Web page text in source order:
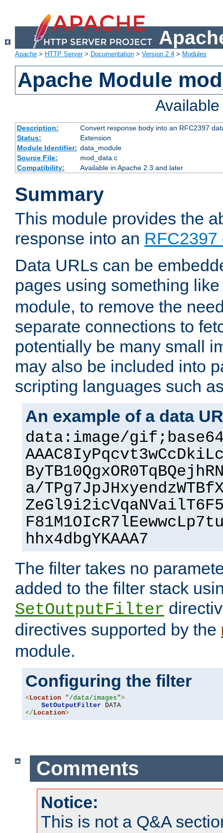
Apache > HTTP Server> Documentation > Version 2.4 > Modules
Apache Module
Description:
Convert response body into an RFC2397
Status:
Extension
Module Identifier: data_module
Source File:
mod_data.c
Compatibility:
Available in Apache 2.3 and later
Summary
This module provides the
response into an RFC2397
Data URLs can be
pages using something
module, to remove the
separate connections to
potentially be many small
may also be included into
scripting languages such
An example of a data
data:image/
a/
hhx4dbgYKAAA7
The filter takes no
added to the filter stack
SetOutputFilter
directives supported by the
module.
Configuring the filter
<Location "/data/images">
SetOutputFilter
</Location>
Comments
Notice:
This is not a Q&A